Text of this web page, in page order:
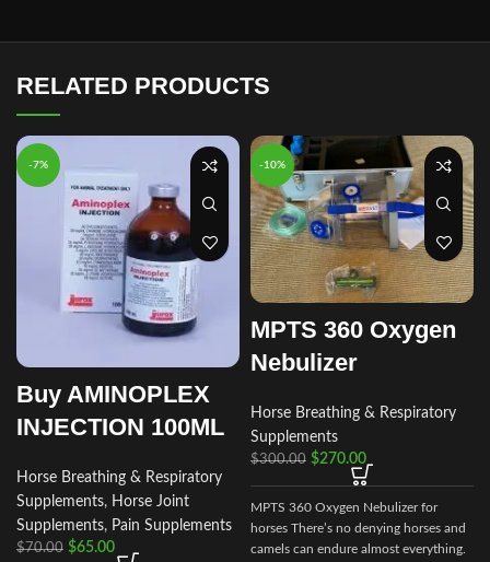
RELATED PRODUCTS
-7%
Buy AMINOPLEX
INJECTION 100ML
Horse Breathing & Respiratory
Supplements, Horse Joint
Supplements, Pain Supplements
$70.00 $65.00
-10%
MPTS 360 Oxygen
Nebulizer
Horse Breathing & Respiratory
Supplements
$300.00 $270.00
MPTS 360 Oxygen Nebulizer for
horses There’s no denying horses and
camels can endure almost everything.